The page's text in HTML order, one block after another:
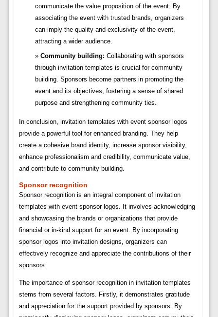
communicate the value proposition of the event. By
associating the event with trusted brands, organizers
can imply the quality and exclusivity of the event,
attracting a wider audience.
Community building: Collaborating with sponsors
through invitation templates is crucial for community
building. Sponsors become partners in promoting the
event and its objectives, fostering a sense of shared
purpose and strengthening community ties.
In conclusion, invitation templates with event sponsor logos
provide a powerful tool for enhanced branding. They help
create a cohesive brand identity, increase sponsor visibility,
enhance professionalism and credibility, communicate value,
and contribute to community building.
Sponsor recognition
Sponsor recognition is an integral component of invitation
templates with event sponsor logos. It involves acknowledging
and showcasing the brands or organizations that provide
financial or in-kind support for an event. By incorporating
sponsor logos into invitation designs, organizers can
effectively recognize and appreciate the contributions of their
sponsors.
The importance of sponsor recognition in invitation templates
stems from several factors. Firstly, it demonstrates gratitude
and appreciation for the support provided by sponsors. By